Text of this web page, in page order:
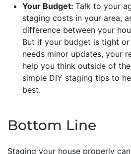
Your Budget: Talk to your
staging costs in your area,
difference between your
But if your budget is tight
needs minor updates, your
help you think outside of
simple DIY staging tips to
best.
Bottom Line
Staging your house properly